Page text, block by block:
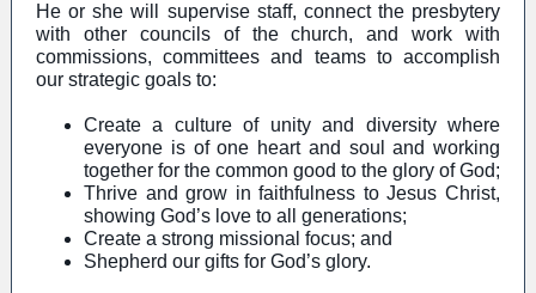
He or she will supervise staff, connect the presbytery
with other councils of the church, and work with
commissions, committees and teams to accomplish
our strategic goals to:
Create a culture of unity and diversity where
everyone is of one heart and soul and working
together for the common good to the glory of God;
Thrive and grow in faithfulness to Jesus Christ,
showing God’s love to all generations;
Create a strong missional focus; and
Shepherd our gifts for God’s glory.